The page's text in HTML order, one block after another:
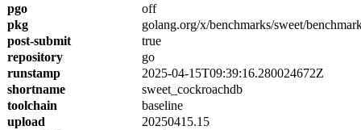
pgo
off
pkg
golang.org/x/benchmarks/sweet/
post-submit
true
repository
go
runstamp
2025-04-15T09:39:16.280024672Z
shortname
sweet_cockroachdb
toolchain
baseline
upload
20250415.15